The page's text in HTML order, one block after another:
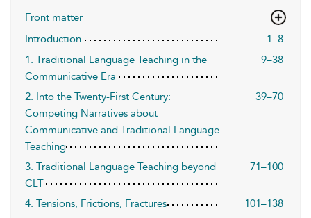
Front matter
Introduction
1–8
1. Traditional Language Teaching in the
Communicative Era
9–38
2. Into the Twenty-First Century:
Competing Narratives about
Communicative and Traditional Language
Teaching
39–70
3. Traditional Language Teaching beyond
CLT
71–100
4. Tensions, Frictions, Fractures 101–138